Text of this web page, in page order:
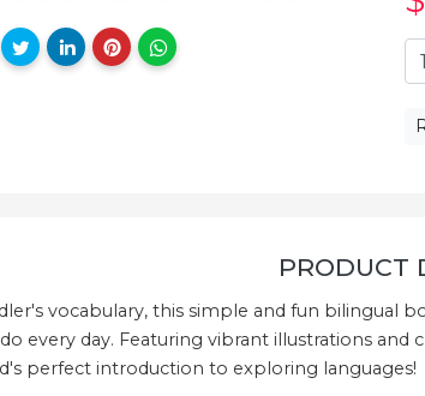
PRODUCT
vocabulary, this simple and fun bilingual
every day. Featuring vibrant illustrations
perfect introduction to exploring languages!